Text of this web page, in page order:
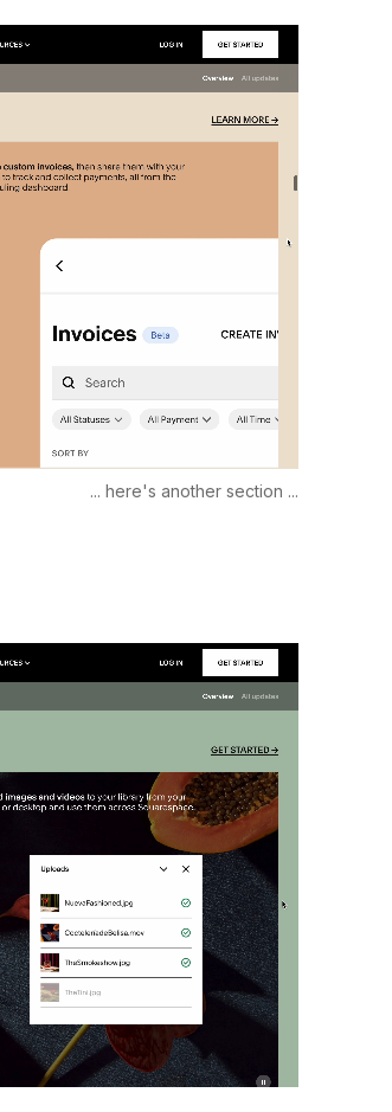
... here's another section ...